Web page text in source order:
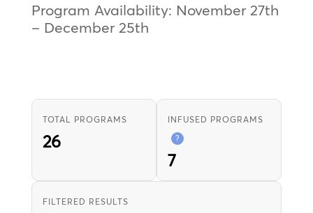
Program Availability: November 27th
– December 25th
TOTAL PROGRAMS
26
INFUSED PROGRAMS
?
7
FILTERED RESULTS